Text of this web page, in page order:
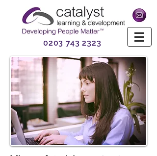
0203 743 2323